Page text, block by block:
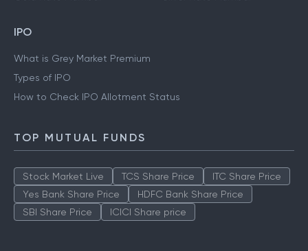
IPO
What is Grey Market Premium
Types of IPO
How to Check IPO Allotment Status
TOP MUTUAL FUNDS
Stock Market Live TCS Share Price
ITC Share Price
Yes Bank Share Price
HDFC Bank Share Price
SBI Share Price
ICICI Share price